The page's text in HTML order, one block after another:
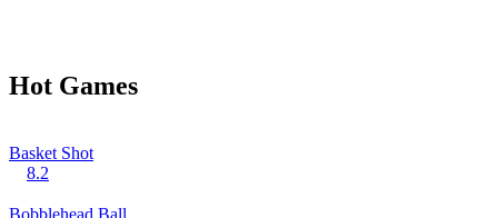
Hot Games
Basket Shot
8.2
Bobblehead Ball